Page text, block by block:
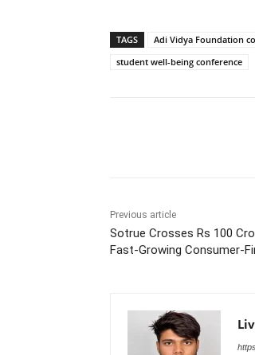
TAGS Adi Vidya Foundation
student well-being conference
Previous article
Sotrue Crosses Rs 100
Fast-Growing Consumer-